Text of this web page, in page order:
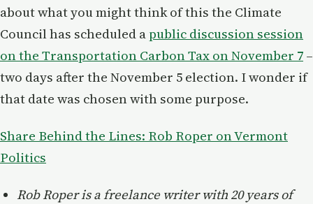
about what you might think of this the Climate
Council has scheduled apublic discussion session
on the Transportation Carbon Tax on November 7 –
two days after the November 5 election. I wonder if
that date was chosen with some purpose.
Share Behind the Lines: Rob Roper on Vermont
Politics
Rob Roper is a freelance writer with 20 years of